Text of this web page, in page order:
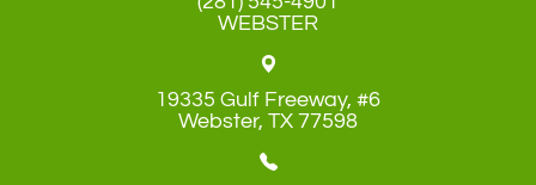
WEBSTER
19335 Gulf Freeway, #6
​​​​​​​Webster, TX 77598